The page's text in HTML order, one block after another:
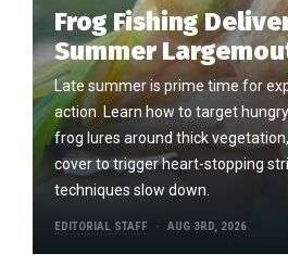
Frog Fishing
Summer
Late summer is prime time for
action. Learn how to target
frog lures around thick
cover to trigger heart-stopping
techniques slow down.
EDITORIAL STAFF AUG 3RD, 2026